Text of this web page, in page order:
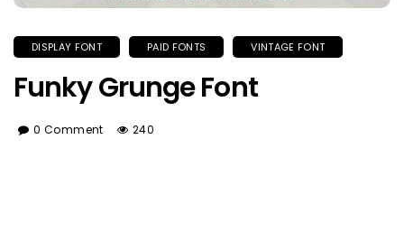
DISPLAY FONT PAID FONTS VINTAGE FONT
Funky Grunge Font
0 Comment 240